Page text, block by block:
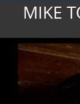
MIKE